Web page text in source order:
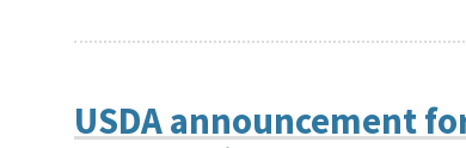
USDA announcement